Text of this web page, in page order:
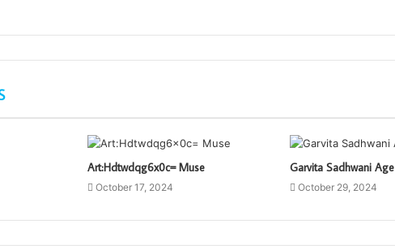
Art:Hdtwdqg6x0c= Muse
October 17, 2024
Garvita Sadhwani Age
October 29, 2024